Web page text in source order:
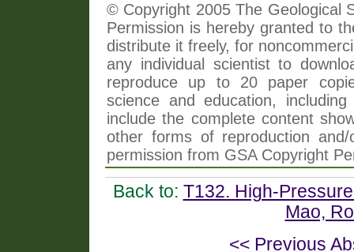
© Copyright 2005 The Geological
Permission is hereby granted to
distribute it freely, for
any individual scientist to
reproduce up to 20 paper
science and education,
include the complete content
other forms of reproduction
permission from GSA Copyright
Back to: T132. High-
Mao,
<< Previous